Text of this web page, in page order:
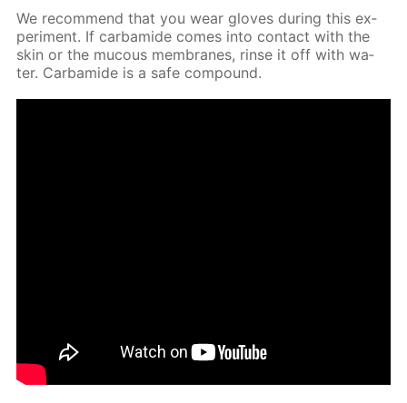
We rec­om­mend that you wear gloves dur­ing this ex­
per­i­ment. If car­bamide comes into con­tact with the
skin or the mu­cous mem­branes, rinse it off with wa­
ter. Car­bamide is a safe com­pound.